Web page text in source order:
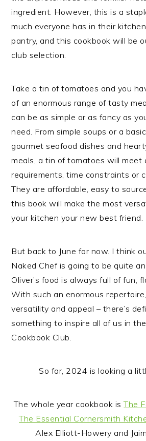
ingredient. However, this is a
much everyone has in their
pantry, and this cookbook will be
club selection.
Take a tin of tomatoes and you
of an enormous range of tasty
can be as simple or as fancy as
need. From simple soups or a
gourmet seafood dishes and
meals, a tin of tomatoes will meet
requirements, time constraints or
They are affordable, easy to
this book will make the most
your kitchen your new best friend.
But back to June for now. I think
Naked Chef is going to be quite
Oliver’s food is always full of fun,
With such an enormous
versatility and appeal – there’s
something to inspire all of us in the
Cookbook Club.
So far, 2024 is looking a
The whole year cookbook isThe
The Essential Cornersmith
Alex Elliott-Howery and